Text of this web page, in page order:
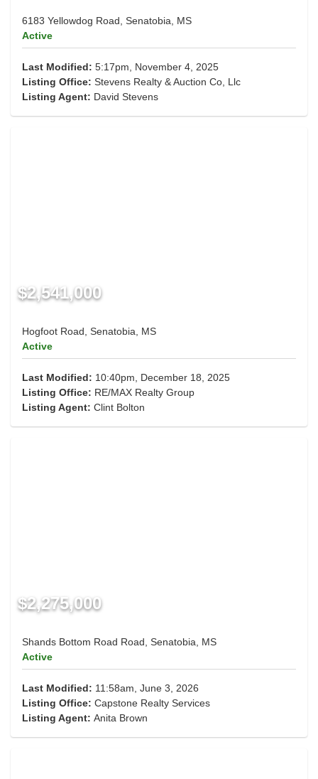
6183 Yellowdog Road, Senatobia, MS
Active
Last Modified: 5:17pm, November 4, 2025
Listing Office: Stevens Realty & Auction Co, Llc
Listing Agent: David Stevens
$2,541,000
Hogfoot Road, Senatobia, MS
Active
Last Modified: 10:40pm, December 18, 2025
Listing Office: RE/MAX Realty Group
Listing Agent: Clint Bolton
$2,275,000
Shands Bottom Road Road, Senatobia, MS
Active
Last Modified: 11:58am, June 3, 2026
Listing Office: Capstone Realty Services
Listing Agent: Anita Brown